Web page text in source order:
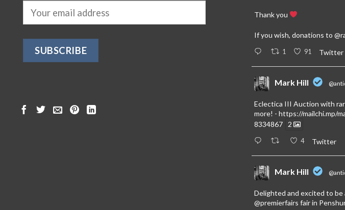
Thank you
If you wish, donations to
1 91 Twitter
Mark Hill
Eclectica III Auction with
more! - https://mailchi.mp/
8334867
2
4 Twitter
Mark Hill
Delighted and excited to be
@premierfairs fair in